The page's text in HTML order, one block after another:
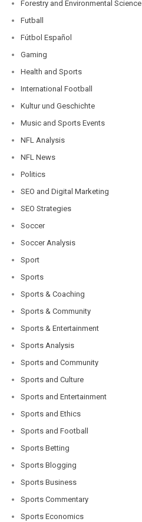
Forestry and Environmental Science
Futball
Fútbol Español
Gaming
Health and Sports
International Football
Kultur und Geschichte
Music and Sports Events
NFL Analysis
NFL News
Politics
SEO and Digital Marketing
SEO Strategies
Soccer
Soccer Analysis
Sport
Sports
Sports & Coaching
Sports & Community
Sports & Entertainment
Sports Analysis
Sports and Community
Sports and Culture
Sports and Entertainment
Sports and Ethics
Sports and Football
Sports Betting
Sports Blogging
Sports Business
Sports Commentary
Sports Economics